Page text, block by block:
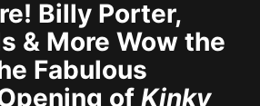
Billy Porter,
& More Wow the
Fabulous
of Kinky